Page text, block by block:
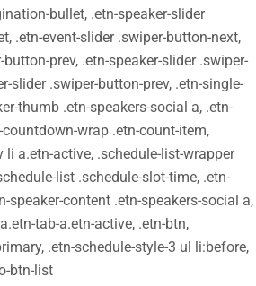
bullet, .etn-speaker-slider
.etn-event-slider .swiper-button-next,
prev, .etn-speaker-slider .swiper-
slider .swiper-button-prev, .etn-single-
thumb .etn-speakers-social a, .etn-
wrap .etn-count-item,
li a.etn-active, .schedule-list-wrapper
list .schedule-slot-time, .etn-
speaker-content .etn-speakers-social a,
tab-a.etn-active, .etn-btn,
.etn-schedule-style-3 ul li:before,
btn-list